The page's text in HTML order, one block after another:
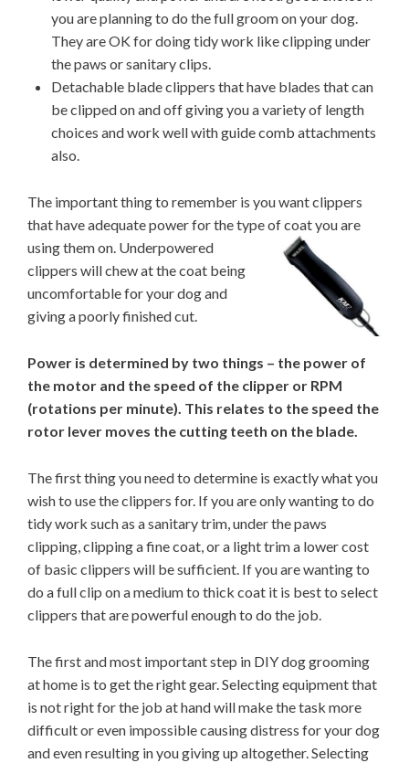
you are planning to do the full groom on your dog.
They are OK for doing tidy work like clipping under
the paws or sanitary clips.
Detachable blade clippers that have blades that can
be clipped on and off giving you a variety of length
choices and work well with guide comb attachments
also.
The important thing to remember is you want clippers
that have adequate power for the type of coatyou are
using them on. Underpowered
clippers will chew at the coat being
uncomfortable for your dog and
giving a poorly finished cut.
Power is determined by two things – the power of
the motor and the speed of the clipper or RPM
(rotations per minute). This relates to the speed the
rotor lever moves the cutting teeth on the blade.
The first thing you need to determine is exactly what you
wish to use the clippers for. If you are only wanting to do
tidy work such as a sanitary trim, under the paws
clipping, clipping a fine coat, or a light trim a lower cost
of basic clippers will be sufficient. If you are wanting to
do a full clip on a medium to thick coat it is best to select
clippers that are powerful enough to do the job.
The first and most important step in DIY dog grooming
at home is to get the right gear. Selecting equipment that
is not right for the job at hand will make the task more
difficult or even impossible causing distress for your dog
and even resulting in you giving up altogether. Selecting